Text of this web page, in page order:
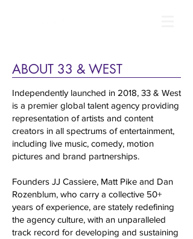
ABOUT 33 & WEST
Independently launched in 2018, 33 & West
is a premier global talent agency providing
representation of artists and content
creators in all spectrums of entertainment,
including live music, comedy, motion
pictures and brand partnerships.
Founders JJ Cassiere, Matt Pike and Dan
Rozenblum, who carry a collective 50+
years of experience, are stately redefining
the agency culture, with an unparalleled
track record for developing and sustaining